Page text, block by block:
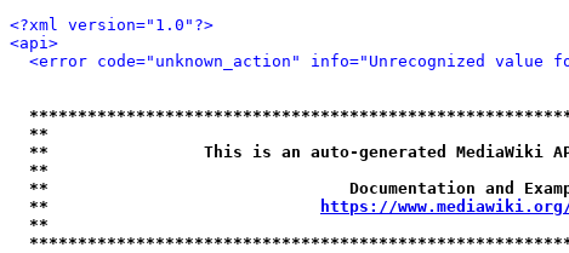
<?xml version="1.0"?>
<api>
<error code="unknown_action" info="Unrecognized value
**
**                This is an auto-generated MediaWiki
**
**                               Documentation and
**
https://
**